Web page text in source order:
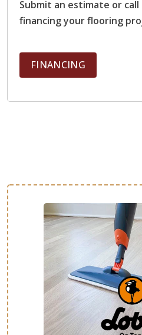
Submit an estimate or
financing your flooring
FINANCING